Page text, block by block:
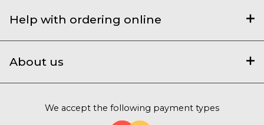
Help with ordering online
About us
We accept the following payment types